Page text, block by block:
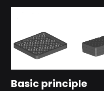
Basic principle